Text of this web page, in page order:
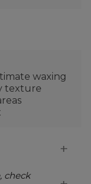
waxing
texture
check